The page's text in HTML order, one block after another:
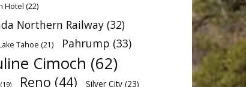
Hotel (22)
Northern Railway (32)
Tahoe (21) Pahrump (33)
Cimoch (62)
(19) Reno (44) Silver City (23)